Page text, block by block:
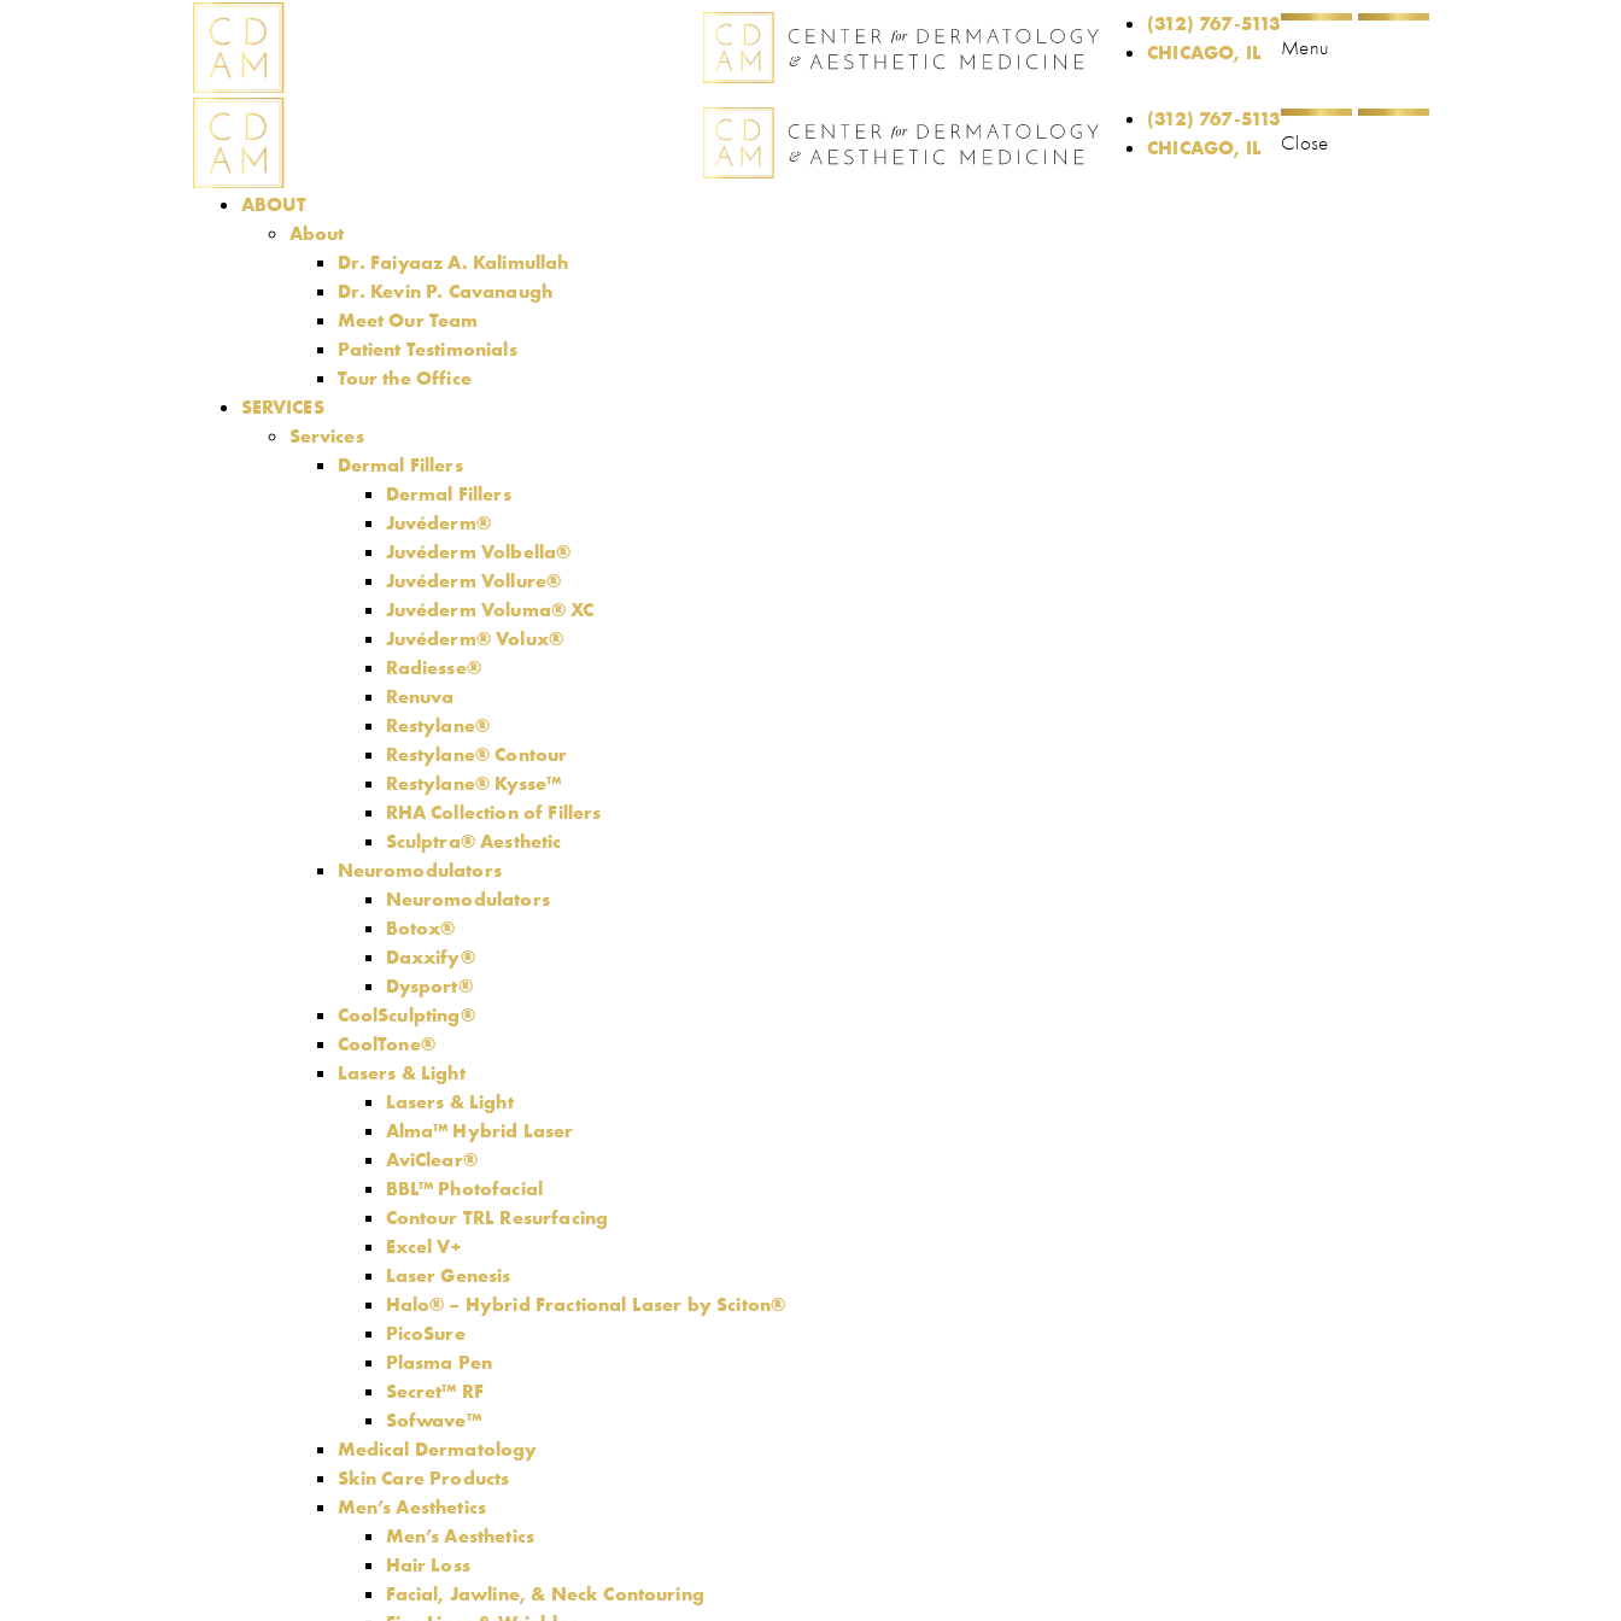
(312) 767-5113
CHICAGO, IL
Menu
(312) 767-5113
CHICAGO, IL
Close
ABOUT
About
Dr. Faiyaaz A. Kalimullah
Dr. Kevin P. Cavanaugh
Meet Our Team
Patient Testimonials
Tour the Office
SERVICES
Services
Dermal Fillers
Dermal Fillers
Juvéderm®
Juvéderm Volbella®
Juvéderm Vollure®
Juvéderm Voluma® XC
Juvéderm® Volux®
Radiesse®
Renuva
Restylane®
Restylane® Contour
Restylane® Kysse™
RHA Collection of Fillers
Sculptra® Aesthetic
Neuromodulators
Neuromodulators
Botox®
Daxxify®
Dysport®
CoolSculpting®
CoolTone®
Lasers & Light
Lasers & Light
Alma™ Hybrid Laser
AviClear®
BBL™ Photofacial
Contour TRL Resurfacing
Excel V+
Laser Genesis
Halo® – Hybrid Fractional Laser by Sciton®
PicoSure
Plasma Pen
Secret™ RF
Sofwave™
Medical Dermatology
Skin Care Products
Men’s Aesthetics
Men’s Aesthetics
Hair Loss
Facial, Jawline, & Neck Contouring